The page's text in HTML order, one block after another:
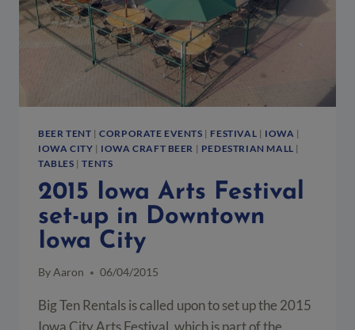
BEER TENT |CORPORATE EVENTS | FESTIVAL | IOWA |
IOWA CITY | IOWA CRAFT BEER | PEDESTRIAN MALL |
TABLES |TENTS
2015 Iowa Arts Festival
set-up in Downtown
Iowa City
ByAaron 06/04/2015
Big Ten Rentals is called upon to set up the 2015